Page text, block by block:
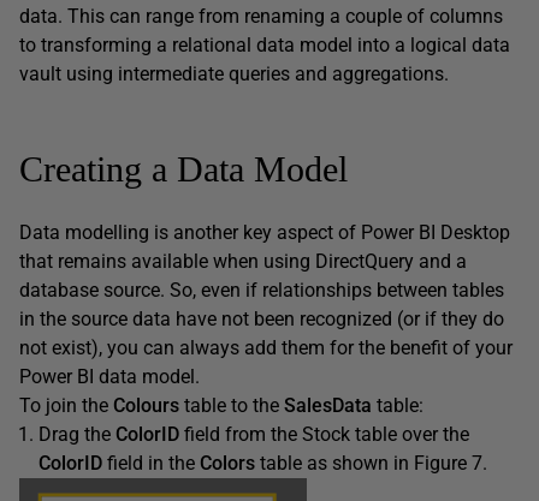
data. This can range from renaming a couple of columns
to transforming a relational data model into a logical data
vault using intermediate queries and aggregations.
Creating a Data Model
Data modelling is another key aspect of Power BI Desktop
that remains available when using DirectQuery and a
database source. So, even if relationships between tables
in the source data have not been recognized (or if they do
not exist), you can always add them for the benefit of your
Power BI data model.
To join the Colours table to the SalesData table:
Drag the ColorID field from the Stock table over the
ColorID field in the Colors table as shown in Figure 7.